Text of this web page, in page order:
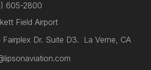
605-2800
Field Airport
Fairplex Dr. Suite D3. La Verne, CA